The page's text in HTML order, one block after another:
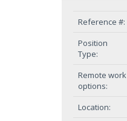
Reference #:
Position
Type:
Remote work
options:
Location: